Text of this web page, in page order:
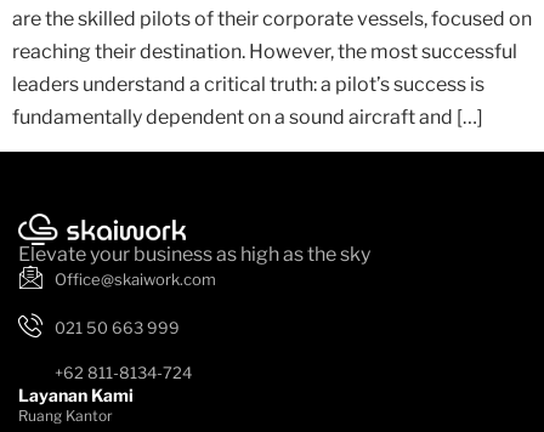
are the skilled pilots of their corporate vessels, focused on
reaching their destination. However, the most successful
leaders understand a critical truth: a pilot’s success is
fundamentally dependent on a sound aircraft and […]
Elevate your business as high as the sky
Office@skaiwork.com
021 50 663 999
+62 811-8134-724
Layanan Kami
Ruang Kantor